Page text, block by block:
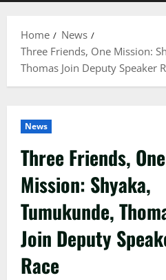
Home
News
Three Friends, One Mission:
Thomas Join Deputy Speaker
News
Three Friends, One
Mission: Shyaka,
Tumukunde,
Join Deputy
Race